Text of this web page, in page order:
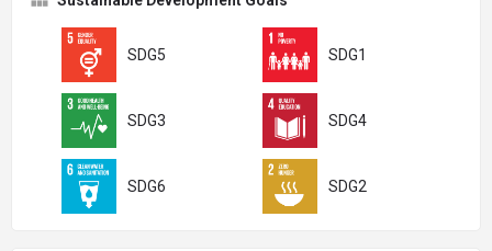
SDG5 SDG1
SDG3 SDG4
SDG6 SDG2